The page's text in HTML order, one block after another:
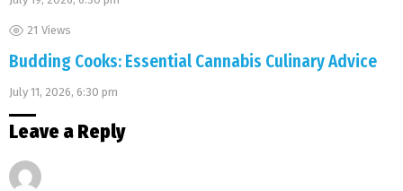
21 Views
Budding Cooks: Essential Cannabis Culinary Advice
July 11, 2026, 6:30 pm
Leave a Reply